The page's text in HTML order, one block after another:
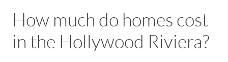
How much do homes cost
in the Hollywood Riviera?